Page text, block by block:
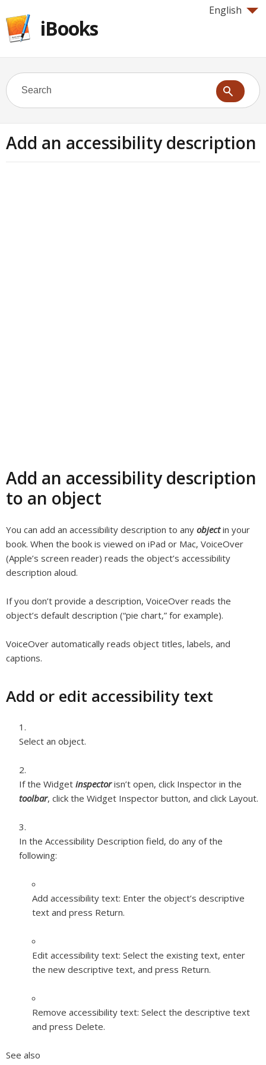
English
iBooks
Add an accessibility description
Add an accessibility description
to an object
You can add an accessibility description to any objectin your
book. When the book is viewed on iPad or Mac, VoiceOver
(Apple’s screen reader) reads the object’s accessibility
description aloud.
If you don’t provide a description, VoiceOver reads the
object’s default description (“pie chart,” for example).
VoiceOver automatically reads object titles, labels, and
captions.
Add or edit accessibility text
Select an object.
If the Widget inspectorisn’t open, click Inspector in the
toolbar, click the Widget Inspector button, and click Layout.
In the Accessibility Description field, do any of the
following:
Add accessibility text: Enter the object’s descriptive
text and press Return.
Edit accessibility text: Select the existing text, enter
the new descriptive text, and press Return.
Remove accessibility text: Select the descriptive text
and press Delete.
See also